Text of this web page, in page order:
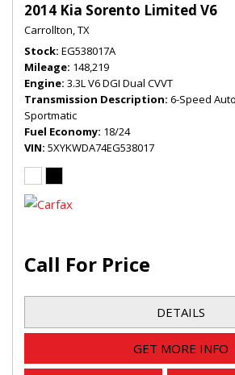
2014 Kia Sorento Limited V6
Carrollton, TX
Stock EG538017A
Mileage 148,219
Engine 3.3L V6 DGI Dual CVVT
Transmission Description 6-Speed
Sportmatic
Fuel Economy 18/24
VIN 5XYKWDA74EG538017
Call For Price
DETAILS
GET MORE INFO